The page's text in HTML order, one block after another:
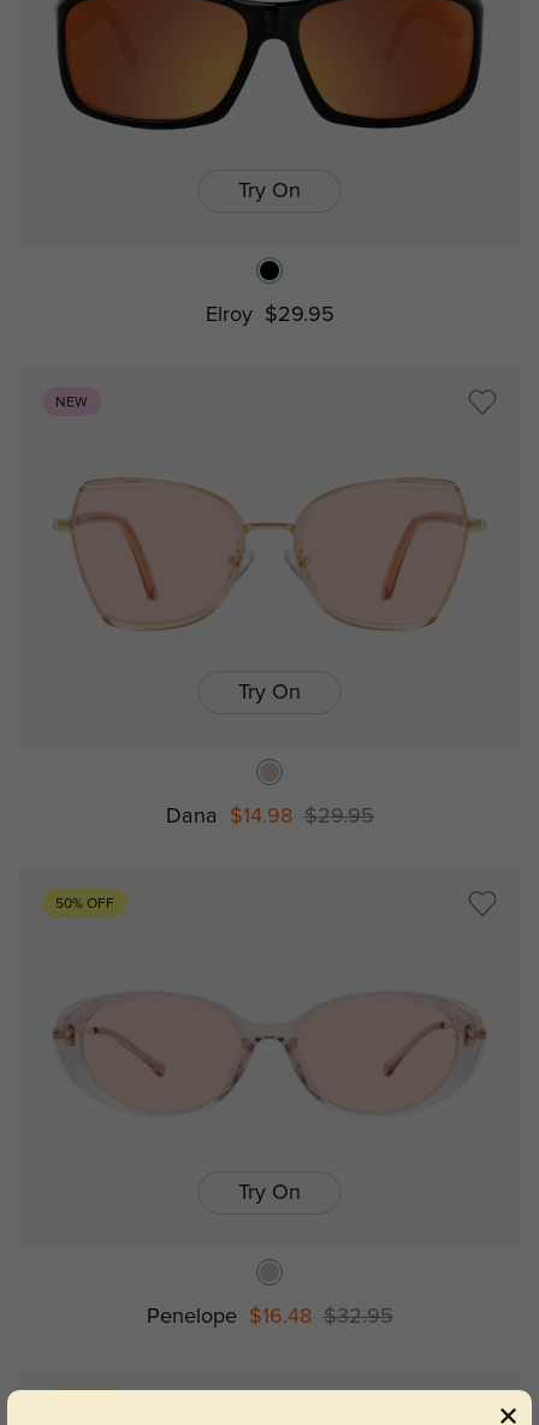
Try On
Elroy $29.95
NEW
Try On
Dana $14.98 $29.95
50% OFF
Try On
Penelope $16.48 $32.95